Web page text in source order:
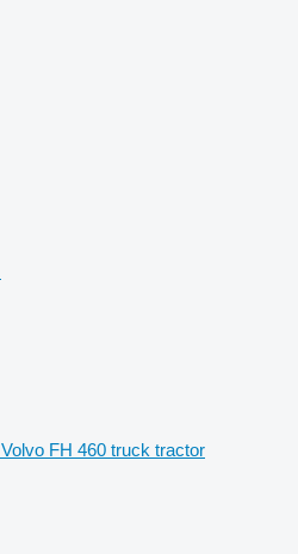
Volvo FH 460 truck tractor